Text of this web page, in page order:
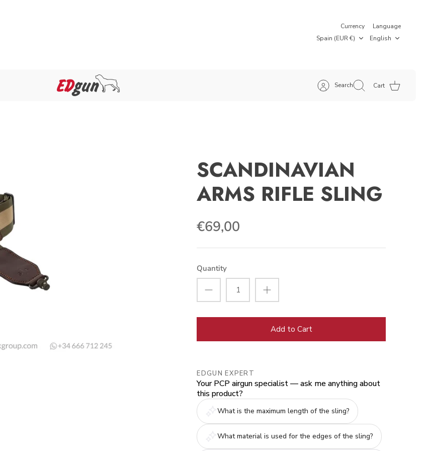
Currency
Spain (EUR €)
Language
English
Search Cart
SCANDINAVIAN
ARMS RIFLE SLING
€69,00
Quantity
Add to Cart
EDGUN EXPERT
Your PCP airgun specialist — ask me anything about
this product?
What is the maximum length of the sling?
What material is used for the edges of the sling?